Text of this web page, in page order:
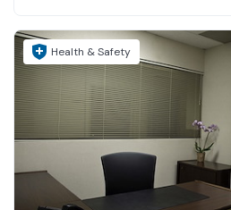
Health & Safety